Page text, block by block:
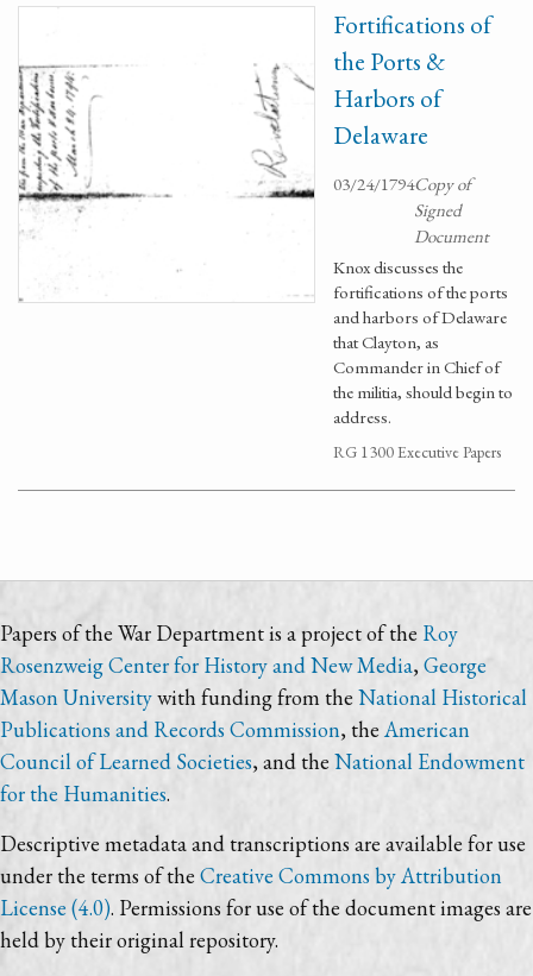
Fortifications of
the Ports &
Harbors of
Delaware
03/24/1794Copy of
Signed
Document
Knox discusses the
fortifications of the ports
and harbors of Delaware
that Clayton, as
Commander in Chief of
the militia, should begin to
address.
RG 1300 Executive Papers
Papers of the War Department is a project of the Roy
Rosenzweig Center for History and New Media, George
Mason Universitywith funding from the National Historical
Publications and Records Commission, the American
Council of Learned Societies, and the National Endowment
for the Humanities.
Descriptive metadata and transcriptions are available for use
under the terms of the Creative Commons by Attribution
License (4.0). Permissions for use of the document images are
held by their original repository.